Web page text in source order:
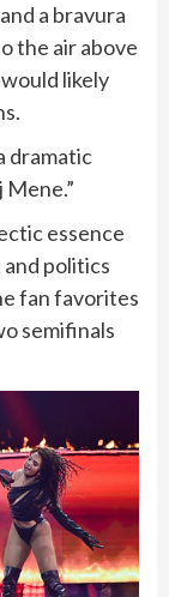
a bravura
the air above
likely
dramatic
essence
politics
fan favorites
semifinals